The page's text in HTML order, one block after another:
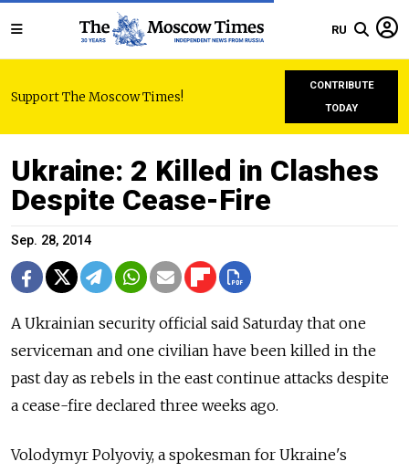
RU
Support The Moscow Times!
CONTRIBUTE
TODAY
Ukraine: 2 Killed in Clashes
Despite Cease-Fire
Sep. 28, 2014
A Ukrainian security official said Saturday that one
serviceman and one civilian have been killed in the
past day as rebels in the east continue attacks despite
a cease-fire declared three weeks ago.
Volodymyr Polyoviy, a spokesman for Ukraine's